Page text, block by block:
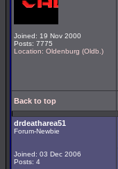
Joined: 19 Nov 2000
Posts: 7775
Location: Oldenburg (Oldb.)
Back to top
drdeatharea51
Forum-Newbie
Joined: 03 Dec 2006
Posts: 4